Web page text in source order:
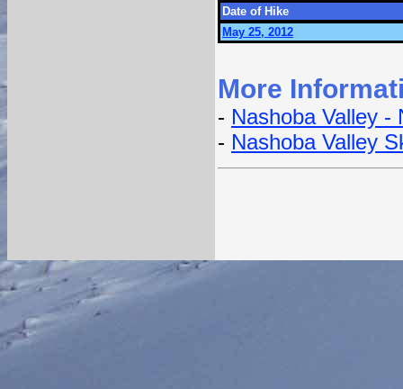
Date of Hike
May 25, 2012
More
- Nashoba Valley -
- Nashoba Valley